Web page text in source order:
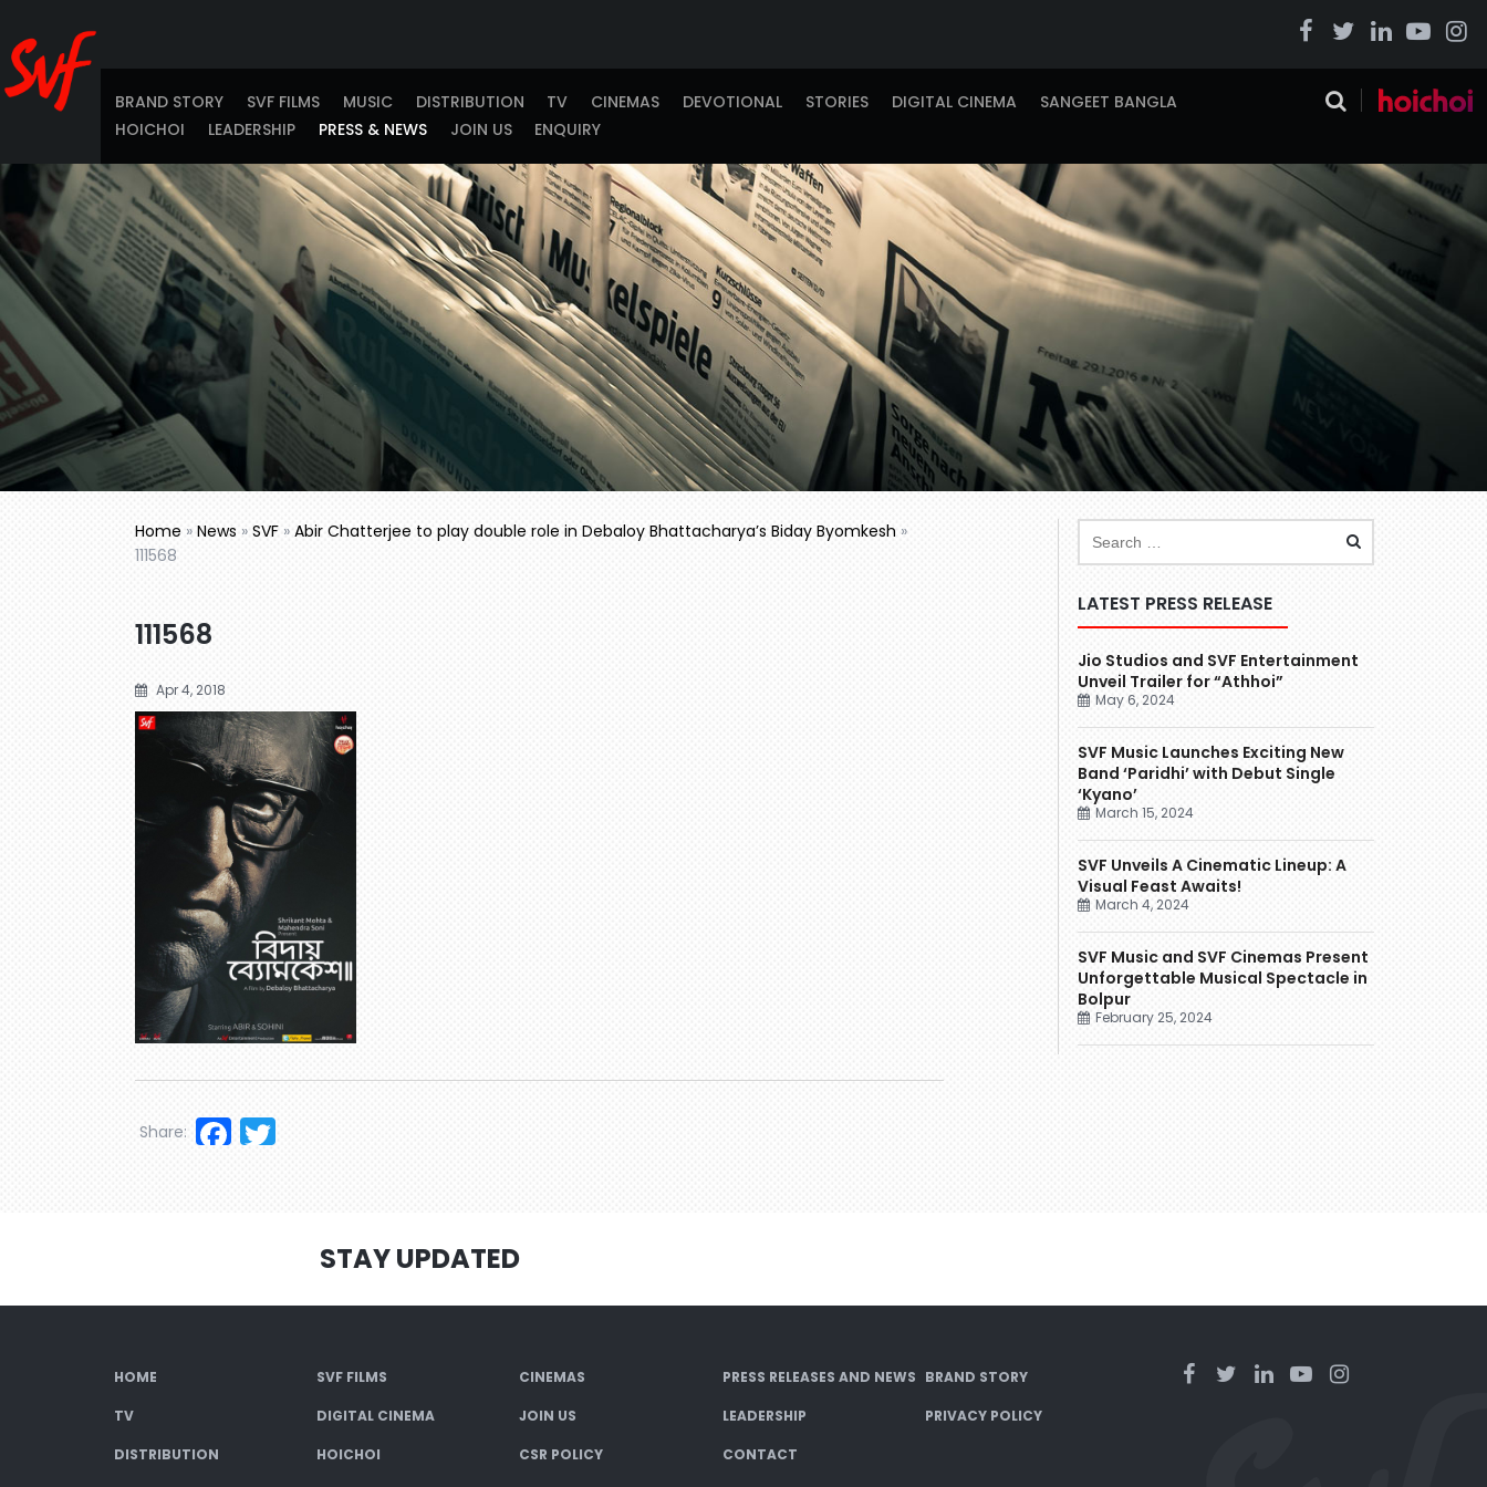
BRAND STORY SVF FILMS MUSIC DISTRIBUTION TV CINEMAS DEVOTIONAL STORIES DIGITAL CINEMA
SANGEET BANGLA
HOICHOI
LEADERSHIP PRESS & NEWS JOIN US ENQUIRY
Home » News » SVF » Abir Chatterjee to play double role in Debaloy Bhattacharya’s Biday Byomkesh »
111568
111568
Apr 4, 2018
Facebook
Share:
LATEST PRESS RELEASE
Jio Studios and SVF Entertainment
Unveil Trailer for “Athhoi”
May 6, 2024
SVF Music Launches Exciting New
Band ‘Paridhi’ with Debut Single
‘Kyano’
March 15, 2024
SVF Unveils A Cinematic Lineup: A
Visual Feast Awaits!
March 4, 2024
SVF Music and SVF Cinemas Present
Unforgettable Musical Spectacle in
Bolpur
February 25, 2024
STAY UPDATED
HOME SVF FILMS CINEMAS PRESS RELEASES AND NEWS BRAND STORY
TV DIGITAL CINEMA JOIN US LEADERSHIP PRIVACY POLICY
DISTRIBUTION HOICHOI CSR POLICY CONTACT